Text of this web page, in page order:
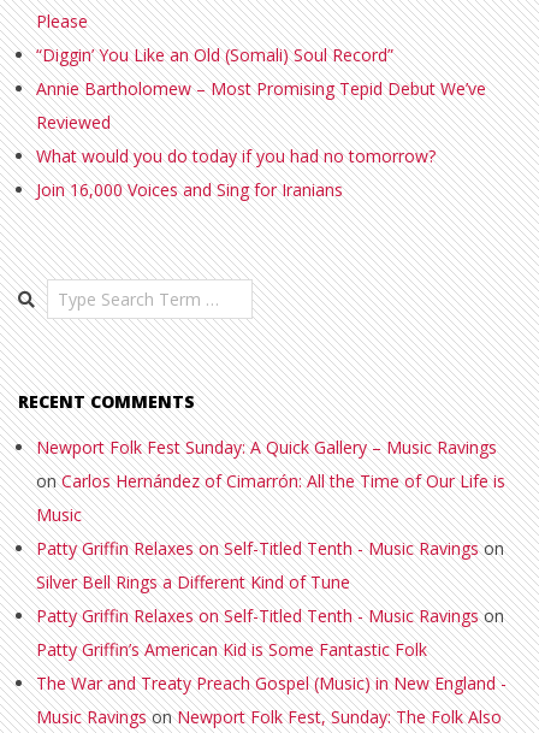
Please
“Diggin’ You Like an Old (Somali) Soul Record”
Annie Bartholomew – Most Promising Tepid Debut We’ve
Reviewed
What would you do today if you had no tomorrow?
Join 16,000 Voices and Sing for Iranians
Search
RECENT COMMENTS
Newport Folk Fest Sunday: A Quick Gallery – Music Ravings
onCarlos Hernández of Cimarrón: All the Time of Our Life is
Music
Patty Griffin Relaxes on Self-Titled Tenth - Music Ravingson
Silver Bell Rings a Different Kind of Tune
Patty Griffin Relaxes on Self-Titled Tenth - Music Ravingson
Patty Griffin’s American Kid is Some Fantastic Folk
The War and Treaty Preach Gospel (Music) in New England -
Music RavingsonNewport Folk Fest, Sunday: The Folk Also